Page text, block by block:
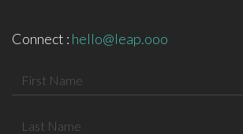
Connect : hello@leap.ooo